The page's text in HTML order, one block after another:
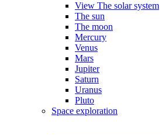
View The solar system
The sun
The moon
Mercury
Venus
Mars
Jupiter
Saturn
Uranus
Pluto
Space exploration